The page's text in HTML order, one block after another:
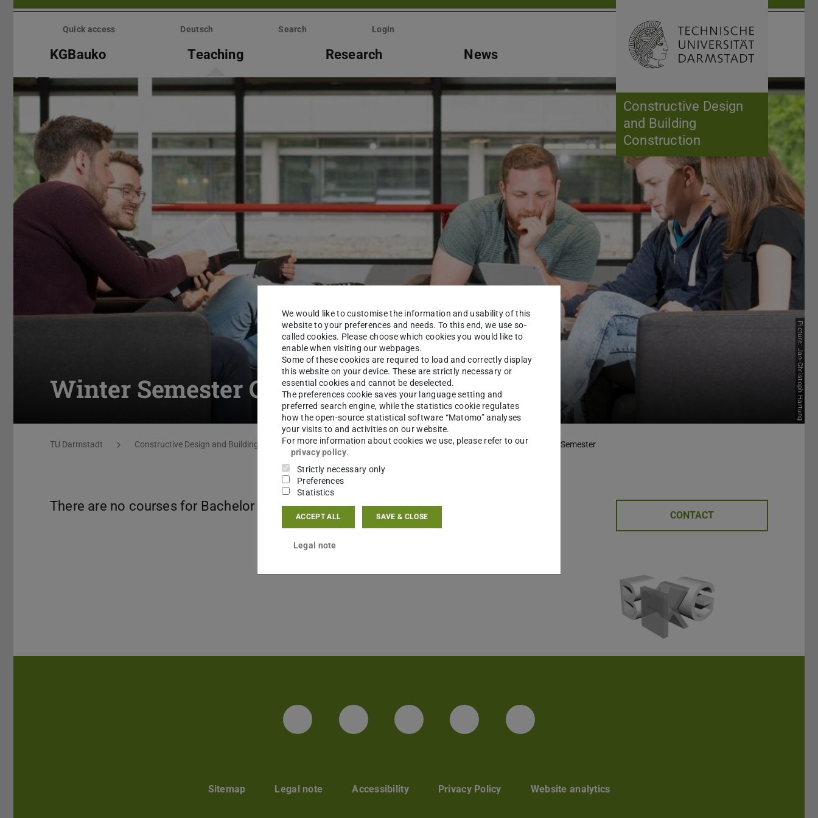
Skip
Constructive Design
and Building
Construction
Quick access Deutsch Search Login
KGBauko Teaching Research News Open search
Winter Semester Courses Picture: Jan-Christoph Hartung
You are here:
TU Darmstadt Constructive Design and Building Construction Teaching Courses Bachelor Winter Semester
There are no courses for Bachelor students in the Winter Semester.
CONTACT
LinkedIn-Seite der TU Darmstadt
Instagram-Kanal der TU Darmstadt
Bluesky-Kanal der TU Darmstadt
Facebook-Seite der TU Darmstadt
YouTube-Kanal der TU Darmstadt
Sitemap Legal note Accessibility Privacy Policy Website analytics
We would like to customise the information and usability of this
website to your preferences and needs. To this end, we use so-
called cookies. Please choose which cookies you would like to
enable when visiting our webpages.
Some of these cookies are required to load and correctly display
this website on your device. These are strictly necessary or
essential cookies and cannot be deselected.
The preferences cookie saves your language setting and
preferred search engine, while the statistics cookie regulates
how the open-source statistical software “Matomo” analyses
your visits to and activities on our website.
For more information about cookies we use, please refer to our
privacy policy.
Strictly necessary only
Preferences
Statistics
ACCEPT ALL SAVE & CLOSE
Legal note